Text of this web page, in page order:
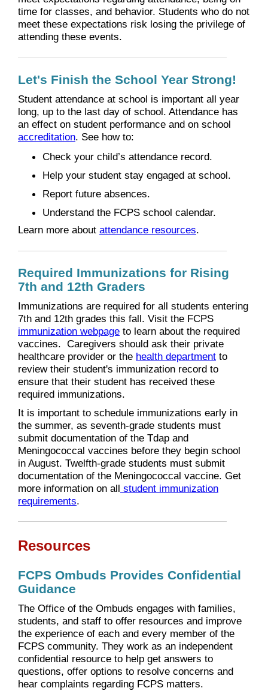
time for classes, and behavior. Students who do not
meet these expectations risk losing the privilege of
attending these events.
Let's Finish the School Year Strong!
Student attendance at school is important all year
long, up to the last day of school. Attendance has
an effect on student performance and on school
accreditation. See how to:
Check your child’s attendance record.
Help your student stay engaged at school.
Report future absences.
Understand the FCPS school calendar.
Learn more about attendance resources.
Required Immunizations for Rising
7th and 12th Graders
Immunizations are required for all students entering
7th and 12th grades this fall. Visit the FCPS
immunization webpage to learn about the required
vaccines. Caregivers should ask their private
healthcare provider or the health department to
review their student's immunization record to
ensure that their student has received these
required immunizations.
It is important to schedule immunizations early in
the summer, as seventh-grade students must
submit documentation of the Tdap and
Meningococcal vaccines before they begin school
in August. Twelfth-grade students must submit
documentation of the Meningococcal vaccine. Get
more information on all student immunization
requirements.
Resources
FCPS Ombuds Provides Confidential
Guidance
The Office of the Ombuds engages with families,
students, and staff to offer resources and improve
the experience of each and every member of the
FCPS community. They work as an independent
confidential resource to help get answers to
questions, offer options to resolve concerns and
hear complaints regarding FCPS matters.